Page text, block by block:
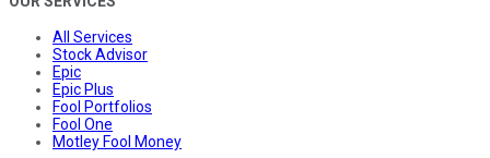
All Services
Stock Advisor
Epic
Epic Plus
Fool Portfolios
Fool One
Motley Fool Money